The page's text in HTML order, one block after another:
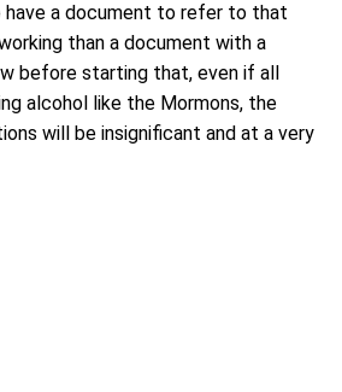
a document to refer to that
than a document with a
before starting that, even if all
alcohol like the Mormons, the
will be insignificant and at a very